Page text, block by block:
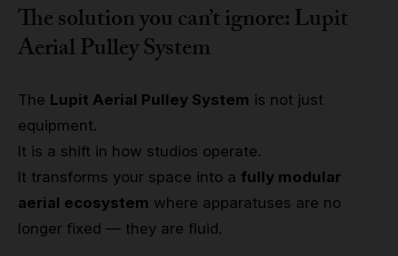
The solution you can’t ignore: Lupit
Aerial Pulley System
The Lupit Aerial Pulley System is not just
equipment.
It is a shift in how studios operate.
It transforms your space into a fully modular
aerial ecosystem where apparatuses are no
longer fixed — they are fluid.